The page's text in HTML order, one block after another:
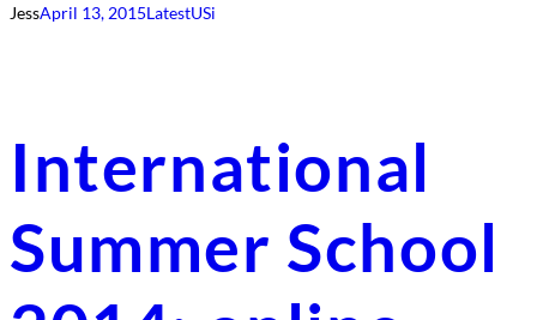
JessApril 13, 2015LatestUSi
International
Summer School